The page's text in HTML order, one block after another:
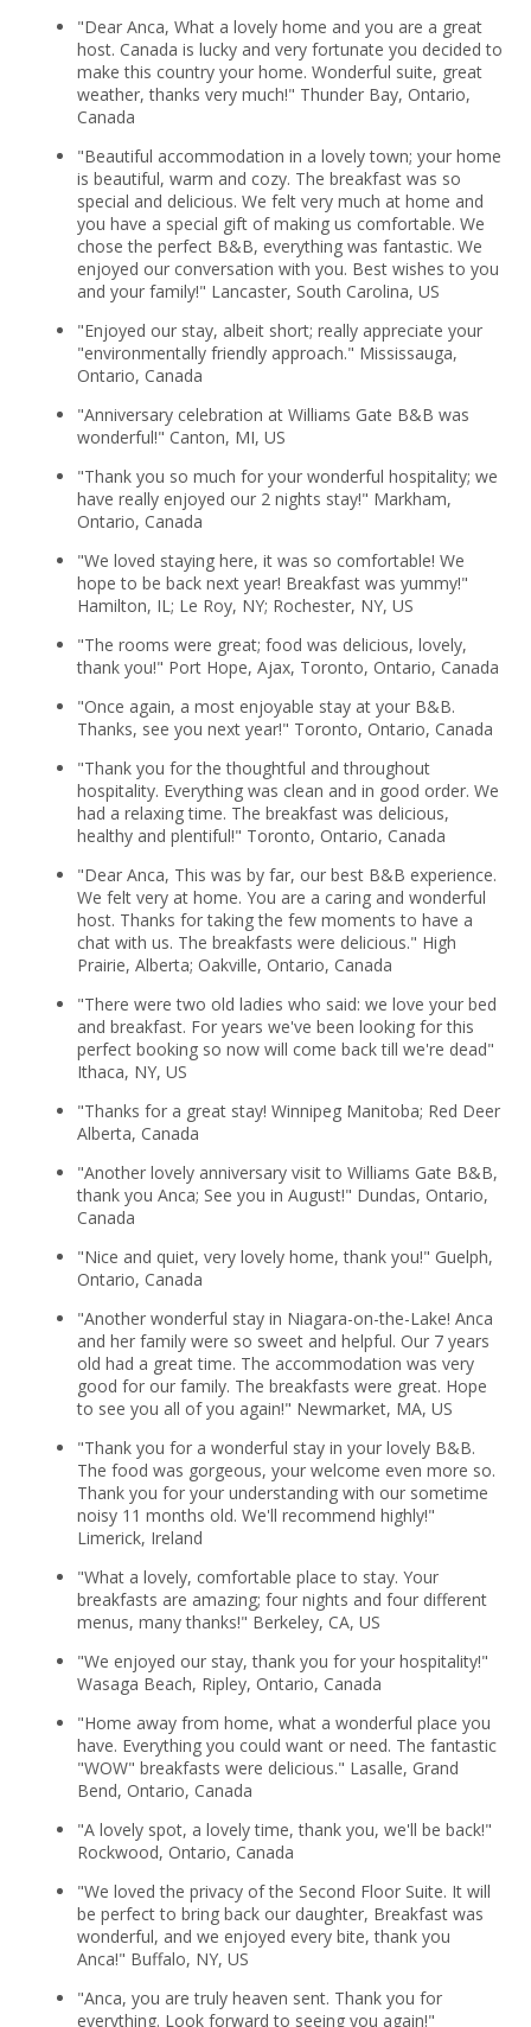
"Dear Anca, What a lovely home and you are a great
host. Canada is lucky and very fortunate you decided to
make this country your home. Wonderful suite, great
weather, thanks very much!" Thunder Bay, Ontario,
Canada
"Beautiful accommodation in a lovely town; your home
is beautiful, warm and cozy. The breakfast was so
special and delicious. We felt very much at home and
you have a special gift of making us comfortable. We
chose the perfect B&B, everything was fantastic. We
enjoyed our conversation with you. Best wishes to you
and your family!" Lancaster, South Carolina, US
"Enjoyed our stay, albeit short; really appreciate your
"environmentally friendly approach." Mississauga,
Ontario, Canada
"Anniversary celebration at Williams Gate B&B was
wonderful!" Canton, MI, US
"Thank you so much for your wonderful hospitality; we
have really enjoyed our 2 nights stay!" Markham,
Ontario, Canada
"We loved staying here, it was so comfortable! We
hope to be back next year! Breakfast was yummy!"
Hamilton, IL; Le Roy, NY; Rochester, NY, US
"The rooms were great; food was delicious, lovely,
thank you!" Port Hope, Ajax, Toronto, Ontario, Canada
"Once again, a most enjoyable stay at your B&B.
Thanks, see you next year!" Toronto, Ontario, Canada
"Thank you for the thoughtful and throughout
hospitality. Everything was clean and in good order. We
had a relaxing time. The breakfast was delicious,
healthy and plentiful!" Toronto, Ontario, Canada
"Dear Anca, This was by far, our best B&B experience.
We felt very at home. You are a caring and wonderful
host. Thanks for taking the few moments to have a
chat with us. The breakfasts were delicious." High
Prairie, Alberta; Oakville, Ontario, Canada
"There were two old ladies who said: we love your bed
and breakfast. For years we've been looking for this
perfect booking so now will come back till we're dead"
Ithaca, NY, US
"Thanks for a great stay! Winnipeg Manitoba; Red Deer
Alberta, Canada
"Another lovely anniversary visit to Williams Gate B&B,
thank you Anca; See you in August!" Dundas, Ontario,
Canada
"Nice and quiet, very lovely home, thank you!" Guelph,
Ontario, Canada
"Another wonderful stay in Niagara-on-the-Lake! Anca
and her family were so sweet and helpful. Our 7 years
old had a great time. The accommodation was very
good for our family. The breakfasts were great. Hope
to see you all of you again!" Newmarket, MA, US
"Thank you for a wonderful stay in your lovely B&B.
The food was gorgeous, your welcome even more so.
Thank you for your understanding with our sometime
noisy 11 months old. We'll recommend highly!"
Limerick, Ireland
"What a lovely, comfortable place to stay. Your
breakfasts are amazing; four nights and four different
menus, many thanks!" Berkeley, CA, US
"We enjoyed our stay, thank you for your hospitality!"
Wasaga Beach, Ripley, Ontario, Canada
"Home away from home, what a wonderful place you
have. Everything you could want or need. The fantastic
"WOW" breakfasts were delicious." Lasalle, Grand
Bend, Ontario, Canada
"A lovely spot, a lovely time, thank you, we'll be back!"
Rockwood, Ontario, Canada
"We loved the privacy of the Second Floor Suite. It will
be perfect to bring back our daughter, Breakfast was
wonderful, and we enjoyed every bite, thank you
Anca!" Buffalo, NY, US
"Anca, you are truly heaven sent. Thank you for
everything. Look forward to seeing you again!"